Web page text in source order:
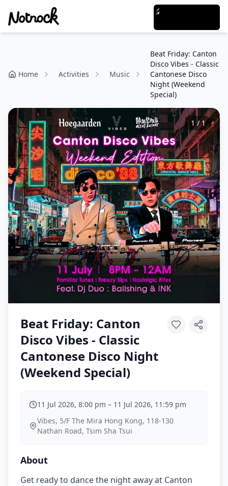
Home Activities Music
Beat Friday: Canton
Disco Vibes - Classic
Cantonese Disco
Night (Weekend
Special)
1 /1
Beat Friday: Canton
Disco Vibes - Classic
Cantonese Disco Night
(Weekend Special)
11 Jul 2026, 8:00 pm – 11 Jul 2026, 11:59 pm
Vibes, 5/F The Mira Hong Kong, 118-130
Nathan Road, Tsim Sha Tsui
About
Get ready to dance the night away at Canton